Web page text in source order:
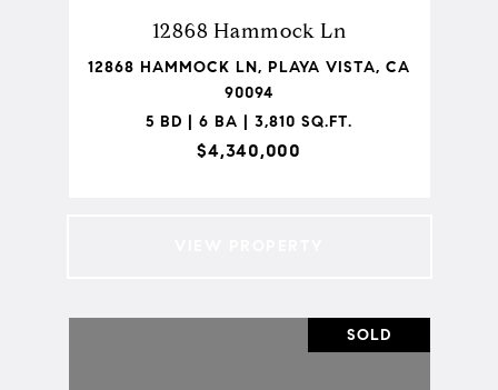
12868 Hammock Ln
12868 HAMMOCK LN, PLAYA VISTA, CA
90094
5 BD | 6 BA | 3,810 SQ.FT.
$4,340,000
SOLD